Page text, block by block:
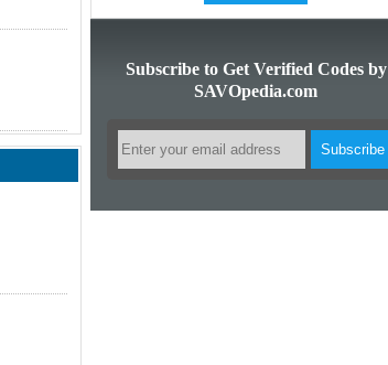
Subscribe to Get Verified Codes by
SAVOpedia.com